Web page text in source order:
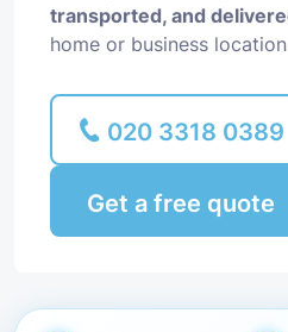
transported, and
home or business
020 3318 0389
Get a free quote